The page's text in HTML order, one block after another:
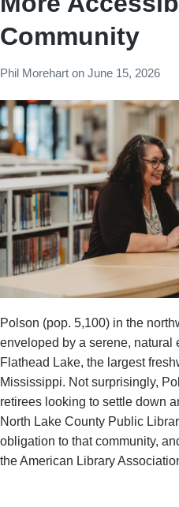
Community
Phil Morehart on June 15, 2026
Polson (pop. 5,100) in the
enveloped by a serene,
Flathead Lake, the largest
Mississippi. Not surprisingly,
retirees looking to settle down
North Lake County Public
obligation to that community,
the American Library